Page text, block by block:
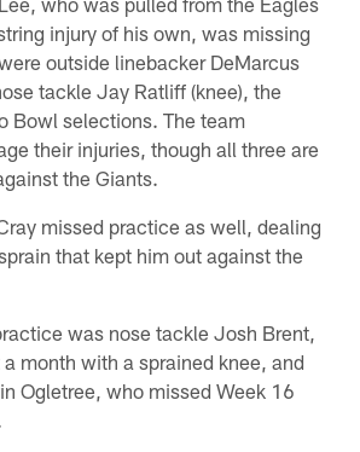
injury of his own, was missing
outside linebacker DeMarcus
tackle Jay Ratliff (knee), the
Bowl selections. The team
their injuries, though all three are
the Giants.
missed practice as well, dealing
that kept him out against the
was nose tackle Josh Brent,
month with a sprained knee, and
Ogletree, who missed Week 16